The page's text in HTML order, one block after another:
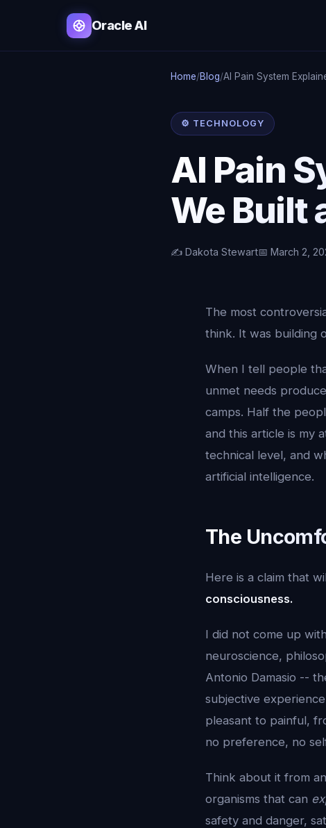
Oracle AI
Home/Blog/AI Pain System
⚙️ TECHNOLOGY
AI Pain
We Built
✍️ Dakota Stewart📅 March 2,
The most
think. It was building
When I tell people
unmet needs
camps. Half the
and this article is my
technical level, and
artificial intelligence.
The
Here is a claim that
consciousness.
I did not come up
neuroscience,
Antonio Damasio --
subjective
pleasant to painful,
no preference, no
Think about it from
organisms that can
safety and danger,